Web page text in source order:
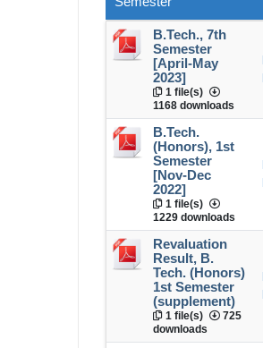
B.Tech., 7th
Semester
[April-May
2023]
1 file(s)
1168 downloads
B.Tech.
(Honors), 1st
Semester
[Nov-Dec
2022]
1 file(s)
1229 downloads
Revaluation
Result, B.
Tech. (Honors)
1st Semester
(supplement)
1 file(s)
725
downloads